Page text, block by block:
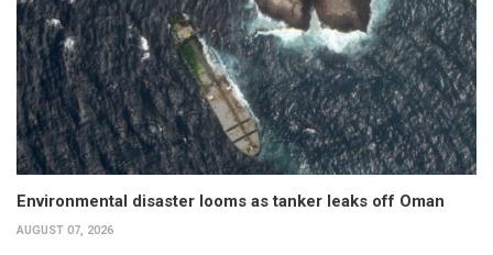
Environmental disaster looms as tanker leaks off Oman
AUGUST 07, 2026